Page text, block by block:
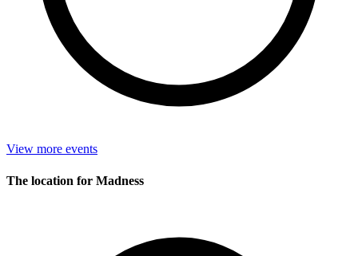
View more events
The location for Madness